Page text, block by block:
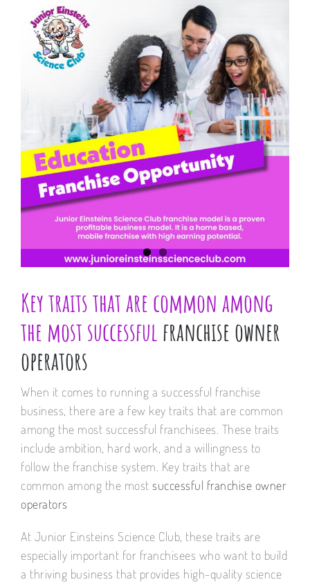
View
Larger
Image
Key traits that are common among
the most successfulfranchise owner
operators
When it comes to running a successful franchise
business, there are a few key traits that are common
among the most successful franchisees. These traits
include ambition, hard work, and a willingness to
follow the franchise system. Key traits that are
common among the most successful franchise owner
operators
At Junior Einsteins Science Club, these traits are
especially important for franchisees who want to build
a thriving business that provides high-quality science